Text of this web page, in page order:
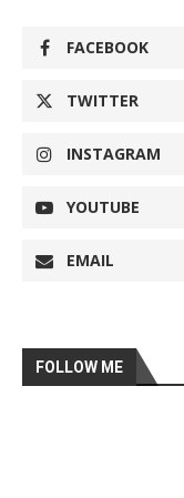
FACEBOOK
TWITTER
INSTAGRAM
YOUTUBE
EMAIL
FOLLOW ME